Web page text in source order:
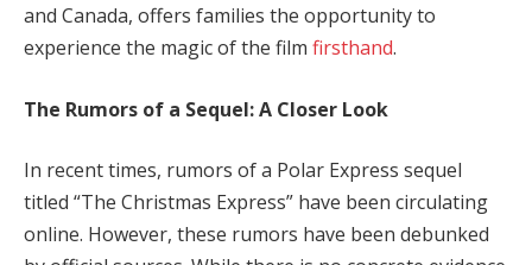
and Canada, offers families the opportunity to
experience the magic of the film firsthand.
The Rumors of a Sequel: A Closer Look
In recent times, rumors of a Polar Express sequel
titled “The Christmas Express” have been circulating
online. However, these rumors have been debunked